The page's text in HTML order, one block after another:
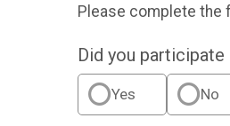
Please complete the
Did you participate
Yes No